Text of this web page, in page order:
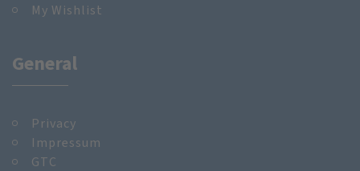
My Wishlist
General
Privacy
Impressum
GTC